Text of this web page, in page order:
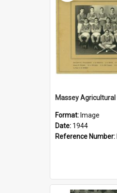
Format: Image
Date: 1944
Reference Number: